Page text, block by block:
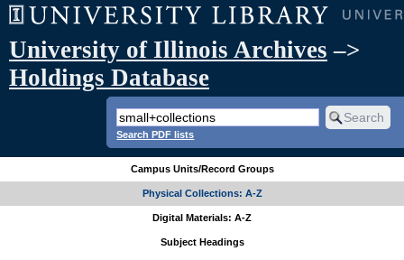
University of Illinois Archives –>
Holdings Database
Search PDF lists
Campus Units/Record Groups
Physical Collections: A-Z
Digital Materials: A-Z
Subject Headings